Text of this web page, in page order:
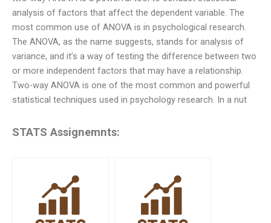
analysis of factors that affect the dependent variable. The
most common use of ANOVA is in psychological research.
The ANOVA, as the name suggests, stands for analysis of
variance, and it’s a way of testing the difference between two
or more independent factors that may have a relationship.
Two-way ANOVA is one of the most common and powerful
statistical techniques used in psychology research. In a nut
STATS Assignemnts: